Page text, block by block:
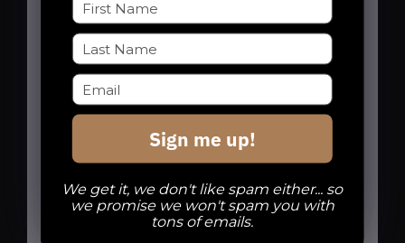
Event Categories:
Free Event,Run Club
Event Tags:
charlotte run club
dbb run club,noda run club,noda
Run Club ,Run Dbb
Organizer
Sign me up!
We get it, we don't like spam either... so
we promise we won't spam you with
tons of emails.